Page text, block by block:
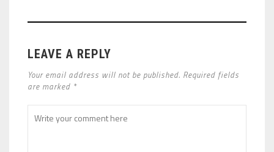
LEAVE A REPLY
Your email address will not be published. Required fields
are marked *